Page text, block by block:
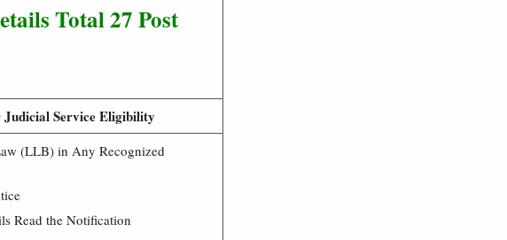
Total 27 Post
Service Eligibility
(LLB) in Any Recognized
Read the Notification